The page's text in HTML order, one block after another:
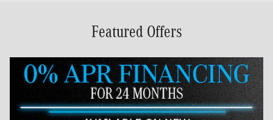
Featured Offers